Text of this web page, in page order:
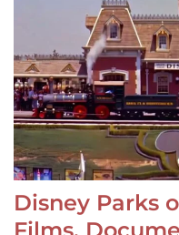
Disney Parks
Films,